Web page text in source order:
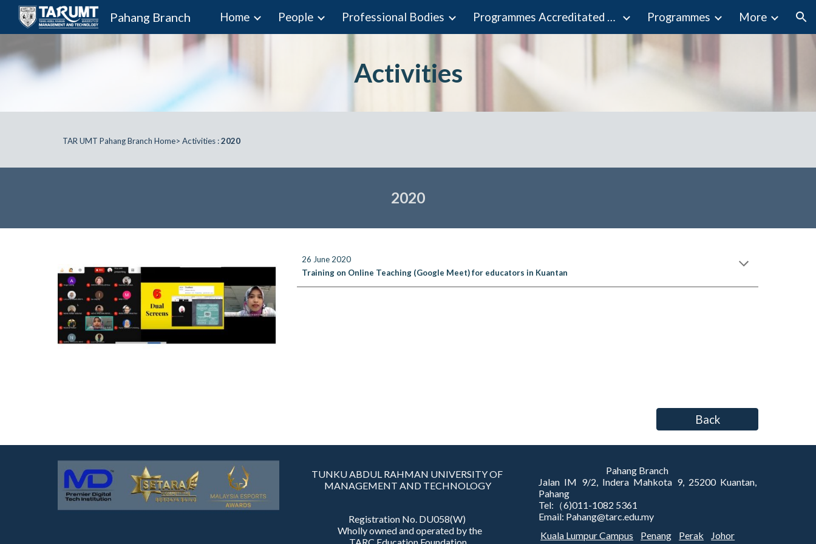
Skip to main content Skip to navigation
Pahang Branch Home People Professional Bodies Programmes Accreditated by MQA Programmes More
Activities
TAR UMT Pahang Branch Home> Activities : 2020
2020
26 June 2020
Training on Online Teaching (Google Meet) for educators in Kuantan
Back
TUNKU ABDUL RAHMAN UNIVERSITY OF
MANAGEMENT AND TECHNOLOGY
Registration No. DU058(W)
Wholly owned and operated by the
Pahang Branch
Jalan IM 9/2, Indera Mahkota 9, 25200 Kuantan,
Pahang
Tel:（6)011-1082 5361
Email: Pahang@tarc.edu.my
Kuala Lumpur Campus
Penang Perak
Johor